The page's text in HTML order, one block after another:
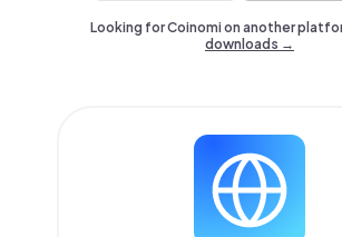
Looking for Coinomi on another
downloads →